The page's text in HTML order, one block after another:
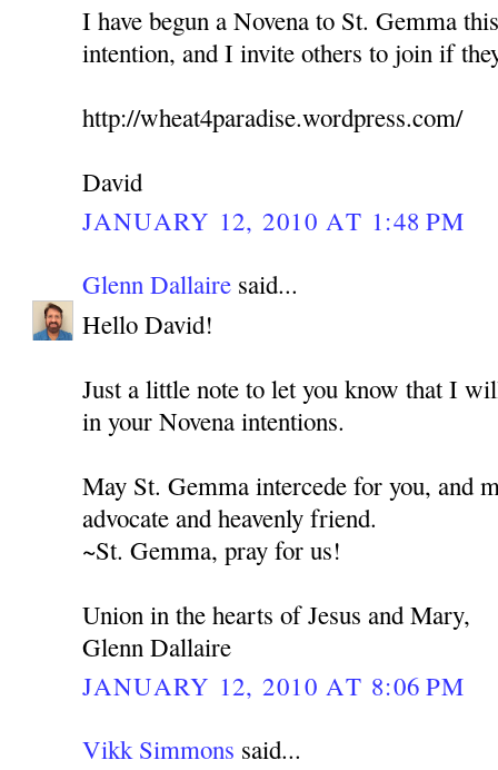
I have begun a Novena to St. Gemma
intention, and I invite others to join if
http://wheat4paradise.wordpress.com/
David
JANUARY 12, 2010 AT 1:48 PM
Glenn Dallaire said...
Hello David!
Just a little note to let you know that I
in your Novena intentions.
May St. Gemma intercede for you, and
advocate and heavenly friend.
~St. Gemma, pray for us!
Union in the hearts of Jesus and Mary,
Glenn Dallaire
JANUARY 12, 2010 AT 8:06 PM
Vikk Simmons said...